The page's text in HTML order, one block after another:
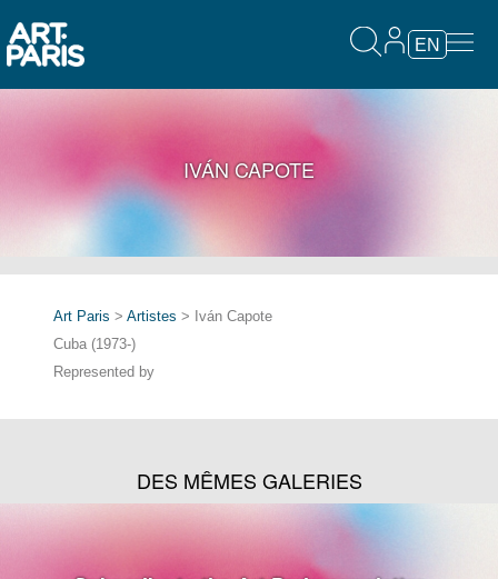
EN
IVÁN CAPOTE
Art Paris > Artistes > Iván Capote
Cuba (1973-)
Represented by
DES MÊMES GALERIES